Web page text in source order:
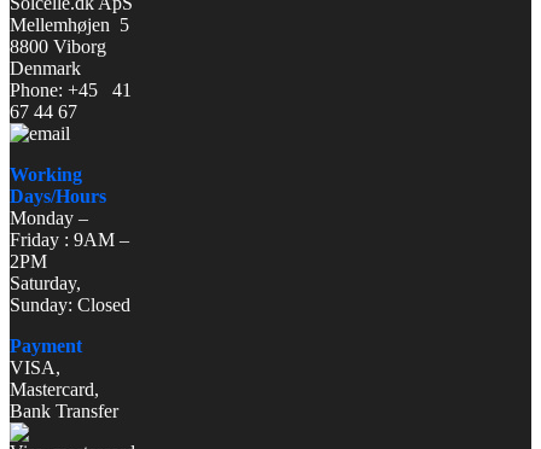
Mellemhøjen 5
8800 Viborg
Denmark
Phone: +45 41
67 44 67
Working
Days/Hours
Monday –
Friday : 9AM –
2PM
Saturday,
Sunday: Closed
Payment
VISA,
Mastercard,
Bank Transfer